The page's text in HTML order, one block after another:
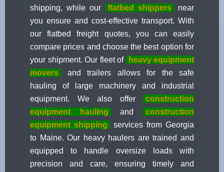
shipping, while our
flatbed shippers
near
you ensure and cost-effective transport. With
our flatbed freight quotes, you can easily
compare prices and choose the best option for
your shipment. Our fleet of
heavy equipment
movers
and trailers allows for the safe
hauling of large machinery and industrial
equipment. We also offer
construction
equipment hauling
and
construction
equipment shipping
services from Georgia
to Maine. Our heavy haulers are trained and
equipped to handle oversize loads with
precision and care, ensuring timely and